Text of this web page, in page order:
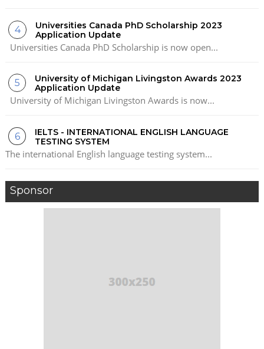
Universities Canada PhD Scholarship 2023
Application Update
Universities Canada PhD Scholarship is now open...
University of Michigan Livingston Awards 2023
Application Update
University of Michigan Livingston Awards is now...
IELTS - INTERNATIONAL ENGLISH LANGUAGE
TESTING SYSTEM
The international English language testing system...
Sponsor